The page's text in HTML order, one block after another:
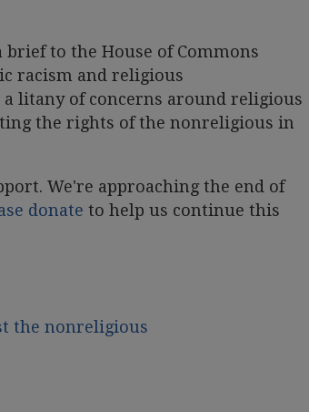
to the House of Commons
racism and religious
a litany of concerns around religious
the rights of the nonreligious in
We're approaching the end of
donate to help us continue this
the nonreligious